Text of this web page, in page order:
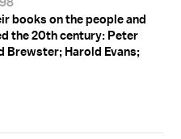
books on the people and
the 20th century: Peter
Brewster; Harold Evans;